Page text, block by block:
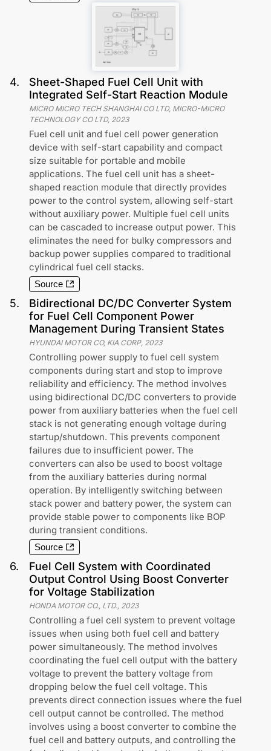
4.
Sheet-Shaped Fuel Cell Unit with
Integrated Self-Start Reaction Module
MICRO MICRO TECH SHANGHAI CO LTD, MICRO-MICRO
TECHNOLOGY CO LTD, 2023
Fuel cell unit and fuel cell power generation
device with self-start capability and compact
size suitable for portable and mobile
applications. The fuel cell unit has a sheet-
shaped reaction module that directly provides
power to the control system, allowing self-start
without auxiliary power. Multiple fuel cell units
can be cascaded to increase output power. This
eliminates the need for bulky compressors and
backup power supplies compared to traditional
cylindrical fuel cell stacks.
Source
5.
Bidirectional DC/DC Converter System
for Fuel Cell Component Power
Management During Transient States
HYUNDAI MOTOR CO, KIA CORP, 2023
Controlling power supply to fuel cell system
components during start and stop to improve
reliability and efficiency. The method involves
using bidirectional DC/DC converters to provide
power from auxiliary batteries when the fuel cell
stack is not generating enough voltage during
startup/shutdown. This prevents component
failures due to insufficient power. The
converters can also be used to boost voltage
from the auxiliary batteries during normal
operation. By intelligently switching between
stack power and battery power, the system can
provide stable power to components like BOP
during transient conditions.
Source
6.
Fuel Cell System with Coordinated
Output Control Using Boost Converter
for Voltage Stabilization
HONDA MOTOR CO., LTD. 2023
Controlling a fuel cell system to prevent voltage
issues when using both fuel cell and battery
power simultaneously. The method involves
coordinating the fuel cell output with the battery
voltage to prevent the battery voltage from
dropping below the fuel cell voltage. This
prevents direct connection issues where the fuel
cell output cannot be controlled. The method
involves using a boost converter to combine the
fuel cell and battery outputs, and controlling the